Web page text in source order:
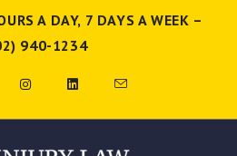
A DAY, 7 DAYS A WEEK –
940-1234